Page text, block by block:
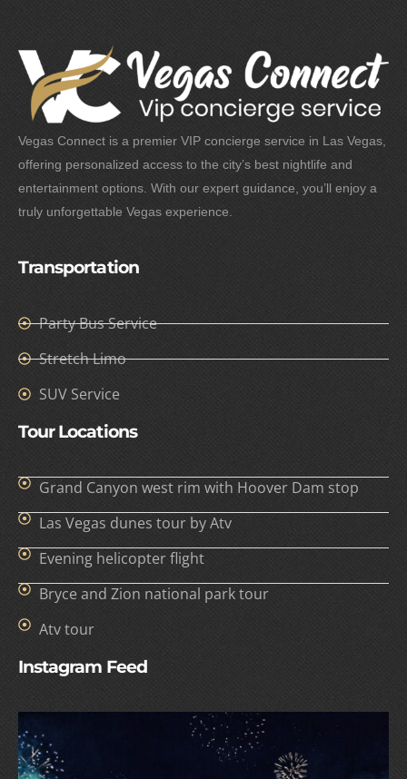
Vegas Connect is a premier VIP concierge service in Las Vegas,
offering personalized access to the city’s best nightlife and
entertainment options. With our expert guidance, you’ll enjoy a
truly unforgettable Vegas experience.
Transportation
Party Bus Service
Stretch Limo
SUV Service
Tour Locations
Grand Canyon west rim with Hoover Dam stop
Las Vegas dunes tour by Atv
Evening helicopter flight
Bryce and Zion national park tour
Atv tour
Instagram Feed